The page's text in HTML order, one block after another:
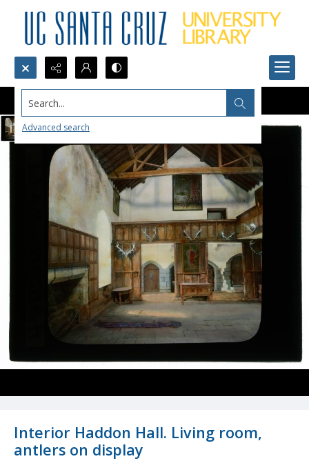
Search...
Advanced search
Interior Haddon Hall. Living room,
antlers on display